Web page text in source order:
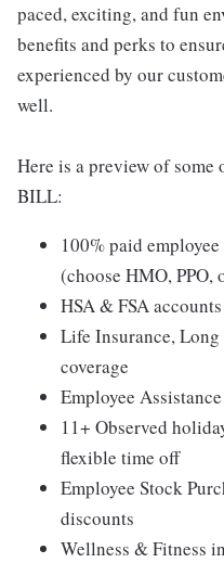
paced, exciting, and fun
benefits and perks to
experienced by our
well.
Here is a preview of some
BILL:
100% paid
(choose HMO, PPO,
HSA & FSA accounts
Life Insurance,
coverage
Employee
11+ Observed
flexible time off
Employee Stock
discounts
Wellness & Fitness